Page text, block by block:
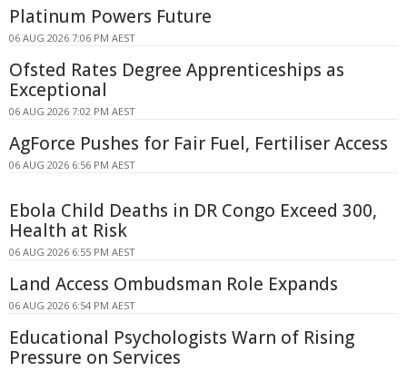
Platinum Powers Future
06 AUG 2026 7:06 PM AEST
Ofsted Rates Degree Apprenticeships as
Exceptional
06 AUG 2026 7:02 PM AEST
AgForce Pushes for Fair Fuel, Fertiliser Access
06 AUG 2026 6:56 PM AEST
Ebola Child Deaths in DR Congo Exceed 300,
Health at Risk
06 AUG 2026 6:55 PM AEST
Land Access Ombudsman Role Expands
06 AUG 2026 6:54 PM AEST
Educational Psychologists Warn of Rising
Pressure on Services